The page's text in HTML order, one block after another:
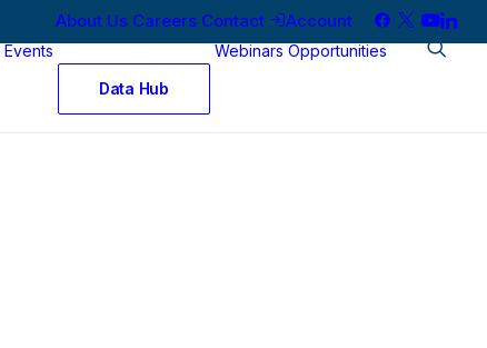
About Us Careers Contact Account
Events
Data Hub
Webinars Opportunities